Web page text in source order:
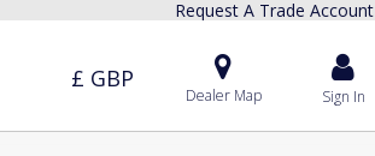
Request A Trade Account
£ GBP
Dealer Map Sign In